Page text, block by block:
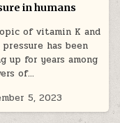
in humans
of vitamin K and
has been
up for years among
of…
5, 2023